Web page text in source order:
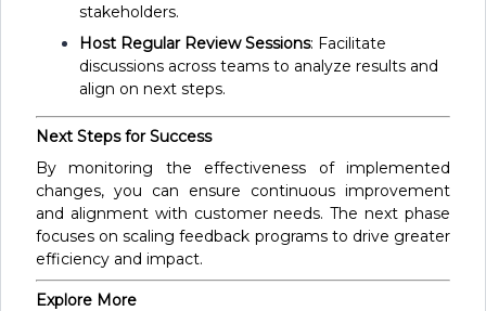
stakeholders.
Host Regular Review Sessions: Facilitate
discussions across teams to analyze results and
align on next steps.
Next Steps for Success
By monitoring the effectiveness of implemented
changes, you can ensure continuous improvement
and alignment with customer needs. The next phase
focuses on scaling feedback programs to drive greater
efficiency and impact.
Explore More